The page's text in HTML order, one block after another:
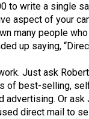
to write a single
aspect of your
many people
up saying,
Just ask
of best-selling,
advertising. Or ask
direct mail to